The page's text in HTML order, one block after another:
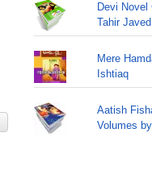
Devi
Tahir
Mere
Ishtiaq
Aatish
Volumes